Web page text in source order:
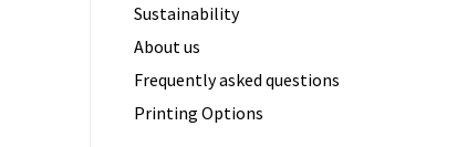
Sustainability
About us
Frequently asked questions
Printing Options